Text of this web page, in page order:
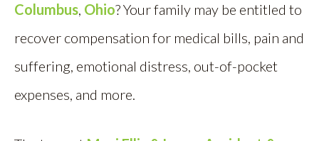
Columbus, Ohio? Your family may be entitled to
recover compensation for medical bills, pain and
suffering, emotional distress, out-of-pocket
expenses, and more.